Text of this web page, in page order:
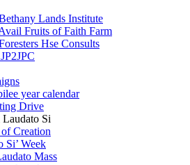
Lands Institute
Fruits of Faith Farm
Hse Consults
year calendar
Drive
Si
of Creation
Si’ Week
Mass